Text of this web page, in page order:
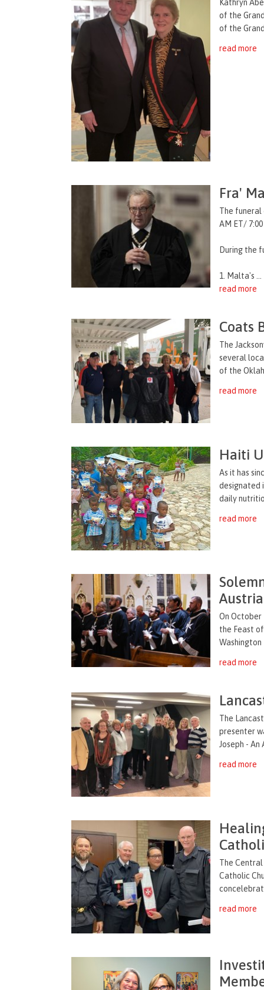
Kathryn
of the
of the
read more
Fra'
The funeral
AM ET/
During the
1. Malta's ...
read more
Coats
The
several
of the
read more
Haiti
As it has
designated
daily
read more
Austria
On October
the Feast
Washington
read more
The
presenter
Joseph -
read more
The
Catholic
read more